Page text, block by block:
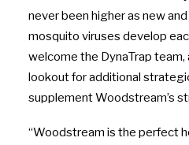
never been higher as new
mosquito viruses develop
welcome the DynaTrap team,
lookout for additional
supplement Woodstream’s
“Woodstream is the perfect